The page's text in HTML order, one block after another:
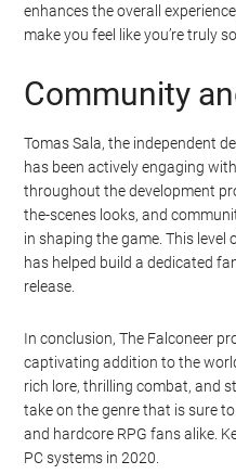
enhances the overall
make you feel like you’re truly
Community
Tomas Sala, the independent
has been actively engaging
throughout the development
the-scenes looks, and
in shaping the game. This
has helped build a dedicated
release.
In conclusion, The Falconeer
captivating addition to the
rich lore, thrilling combat, and
take on the genre that is sure
and hardcore RPG fans alike.
PC systems in 2020.